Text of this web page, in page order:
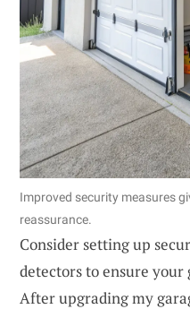
Improved security measures
reassurance.
Consider setting up
detectors to ensure your
After upgrading my